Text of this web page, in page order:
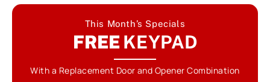
This Month’s Specials
FREE KEYPAD
With a Replacement Door and Opener Combination